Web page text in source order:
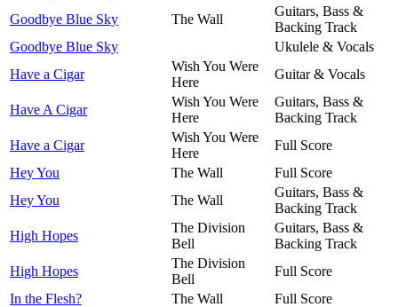
Goodbye Blue Sky
The Wall
Guitars, Bass &
Backing Track
Goodbye Blue Sky
Ukulele & Vocals
Have a Cigar
Wish You Were
Here
Guitar & Vocals
Have A Cigar
Wish You Were
Here
Guitars, Bass &
Backing Track
Have a Cigar
Wish You Were
Here
Full Score
Hey You
The Wall
Full Score
Hey You
The Wall
Guitars, Bass &
Backing Track
High Hopes
The Division
Bell
Guitars, Bass &
Backing Track
High Hopes
The Division
Bell
Full Score
In the Flesh?
The Wall
Full Score